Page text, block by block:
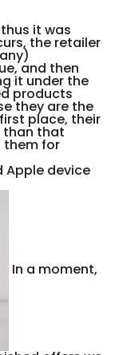
it was
the retailer
and then
it under the
products
they are the
place, their
than that
them for
Apple device
In a moment,